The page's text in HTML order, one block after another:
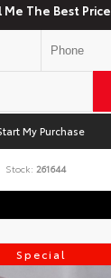
Me The Best Price
My Purchase
Stock: 261644
Special